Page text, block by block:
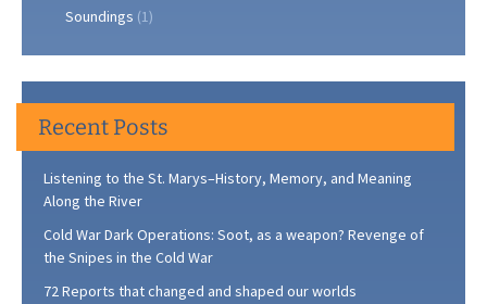
Soundings (1)
Recent Posts
Listening to the St. Marys–History, Memory, and Meaning
Along the River
Cold War Dark Operations: Soot, as a weapon? Revenge of
the Snipes in the Cold War
72 Reports that changed and shaped our worlds